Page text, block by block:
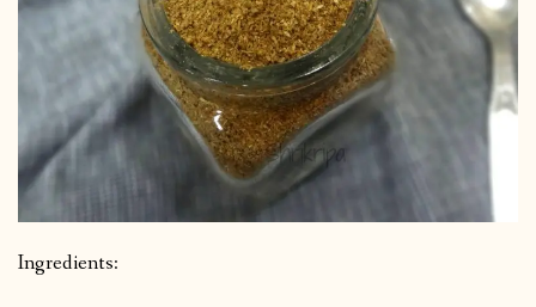
Ingredients: